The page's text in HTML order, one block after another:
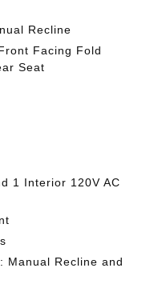
Recline
Facing Fold
Seat
1 Interior 120V AC
Manual Recline and